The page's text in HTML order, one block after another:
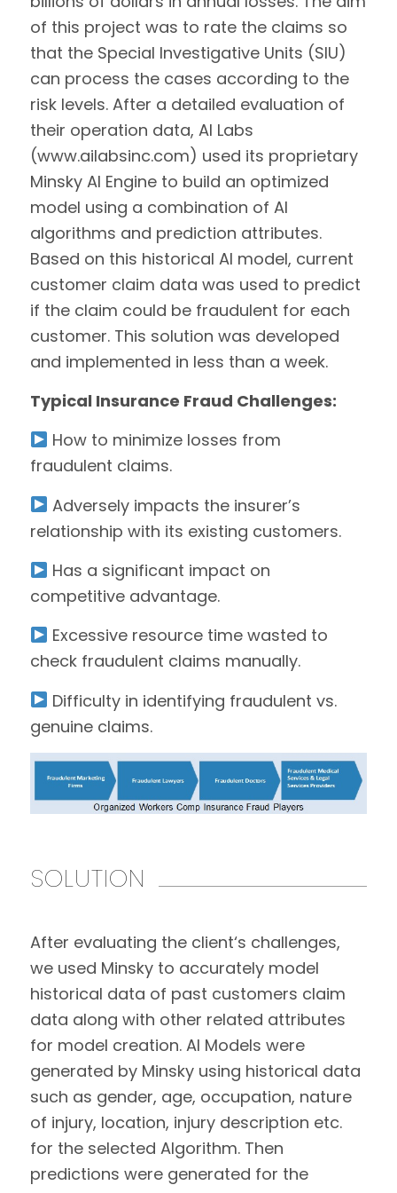
of this project was to rate the claims so
that the Special Investigative Units (SIU)
can process the cases according to the
risk levels. After a detailed evaluation of
their operation data, AI Labs
(www.ailabsinc.com) used its proprietary
Minsky AI Engine to build an optimized
model using a combination of AI
algorithms and prediction attributes.
Based on this historical AI model, current
customer claim data was used to predict
if the claim could be fraudulent for each
customer. This solution was developed
and implemented in less than a week.
Typical Insurance Fraud Challenges:
How to minimize losses from
fraudulent claims.
Adversely impacts the insurer’s
relationship with its existing customers.
Has a significant impact on
competitive advantage.
Excessive resource time wasted to
check fraudulent claims manually.
Difficulty in identifying fraudulent vs.
genuine claims.
SOLUTION
After evaluating the client‘s challenges,
we used Minsky to accurately model
historical data of past customers claim
data along with other related attributes
for model creation. AI Models were
generated by Minsky using historical data
such as gender, age, occupation, nature
of injury, location, injury description etc.
for the selected Algorithm. Then
predictions were generated for the